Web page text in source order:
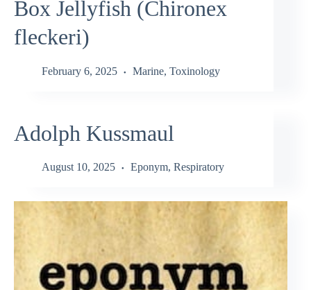
Box Jellyfish (Chironex
fleckeri)
February 6, 2025 Marine, Toxinology
Adolph Kussmaul
August 10, 2025 Eponym, Respiratory